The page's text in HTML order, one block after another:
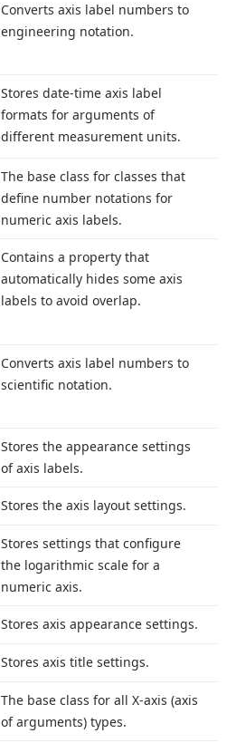
Converts axis label numbers to
engineering notation.
Stores date-time axis label
formats for arguments of
different measurement units.
The base class for classes that
define number notations for
numeric axis labels.
Contains a property that
automatically hides some axis
labels to avoid overlap.
Converts axis label numbers to
scientific notation.
Stores the appearance settings
of axis labels.
Stores the axis layout settings.
Stores settings that configure
the logarithmic scale for a
numeric axis.
Stores axis appearance settings.
Stores axis title settings.
The base class for all X-axis (axis
of arguments) types.